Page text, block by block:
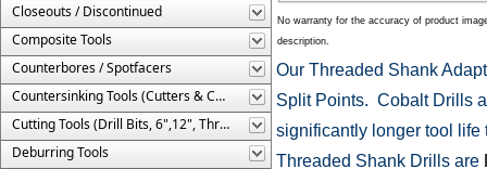
Closeouts / Discontinued
Composite Tools
Counterbores / Spotfacers
Countersinking Tools (Cutters & Cages)
Cutting Tools (Drill Bits, 6",12", Threaded, Etc.)
Deburring Tools
No warranty for the accuracy of product
description.
Our Threaded Shank
Split Points. Cobalt Drills
significantly longer tool
Threaded Shank Drills are